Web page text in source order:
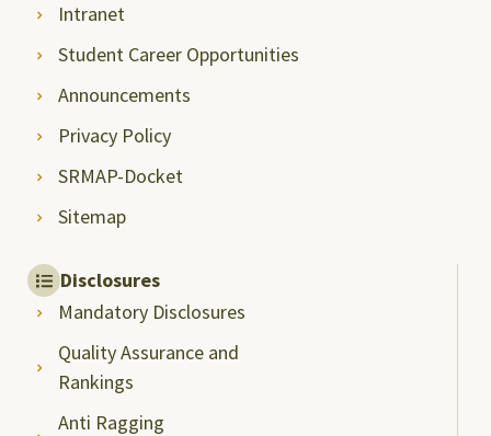
Intranet
Student Career Opportunities
Announcements
Privacy Policy
SRMAP-Docket
Sitemap
Disclosures
Mandatory Disclosures
Quality Assurance and
Rankings
Anti Ragging